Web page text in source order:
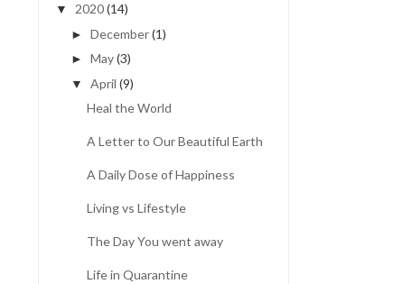
▼ 2020(14)
► December(1)
► May(3)
▼ April (9)
Heal the World
A Letter to Our Beautiful Earth
A Daily Dose of Happiness
Living vs Lifestyle
The Day You went away
Life in Quarantine